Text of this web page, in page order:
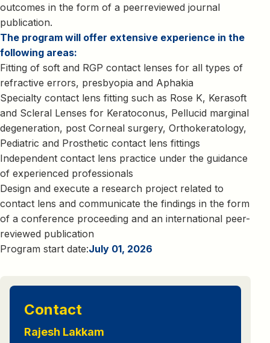
outcomes in the form of a peerreviewed journal
publication.
The program will offer extensive experience in the
following areas:
Fitting of soft and RGP contact lenses for all types of
refractive errors, presbyopia and Aphakia
Specialty contact lens fitting such as Rose K, Kerasoft
and Scleral Lenses for Keratoconus, Pellucid marginal
degeneration, post Corneal surgery, Orthokeratology,
Pediatric and Prosthetic contact lens fittings
Independent contact lens practice under the guidance
of experienced professionals
Design and execute a research project related to
contact lens and communicate the findings in the form
of a conference proceeding and an international peer-
reviewed publication
Program start date:July 01, 2026
Contact
Rajesh Lakkam